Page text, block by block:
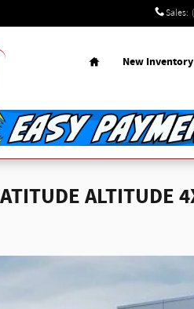
Sales:
Home
New Inventory
ALTITUDE